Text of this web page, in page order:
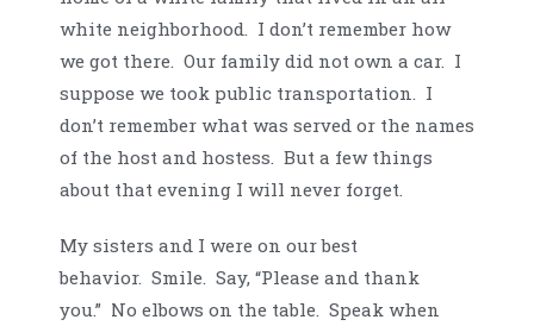
white neighborhood. I don’t remember how
we got there. Our family did not own a car. I
suppose we took public transportation. I
don’t remember what was served or the names
of the host and hostess. But a few things
about that evening I will never forget.
My sisters and I were on our best
behavior. Smile. Say, “Please and thank
you.” No elbows on the table. Speak when